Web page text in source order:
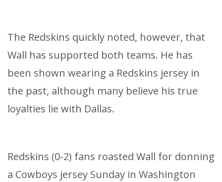
The Redskins quickly noted, however, that
Wall has supported both teams. He has
been shown wearing a Redskins jersey in
the past, although many believe his true
loyalties lie with Dallas.
Redskins (0-2) fans roasted Wall for donning
a Cowboys jersey Sunday in Washington